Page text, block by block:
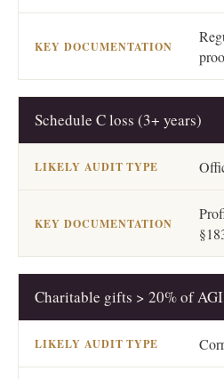
Schedule C loss (3+ years)
Charitable gifts > 20% of AGI